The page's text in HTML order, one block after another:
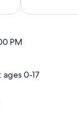
PM
0-17